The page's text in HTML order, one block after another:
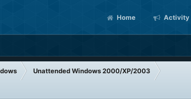
Home Activity
Unattended Windows 2000/XP/2003